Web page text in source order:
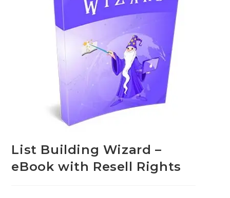
List Building Wizard –
eBook with Resell Rights